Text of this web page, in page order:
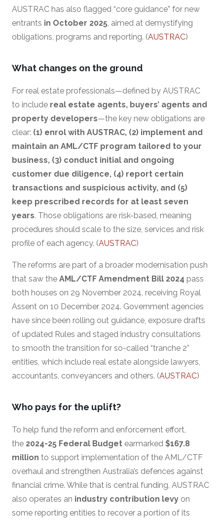
AUSTRAC has also flagged “core guidance” for new
entrants in October 2025 , aimed at demystifying
obligations, programs and reporting. (AUSTRAC)
What changes on the ground
For real estate professionals—defined by AUSTRAC
to include real estate agents, buyers’ agents and
property developers—the key new obligations are
clear: (1) enrol with AUSTRAC, (2) implement and
maintain an AML/CTF program tailored to your
business, (3) conduct initial and ongoing
customer due diligence, (4) report certain
transactions and suspicious activity, and (5)
keep prescribed records for at least seven
years. Those obligations are risk-based, meaning
procedures should scale to the size, services and risk
profile of each agency. (AUSTRAC)
The reforms are part of a broader modernisation push
that saw the AML/CTF Amendment Bill 2024 pass
both houses on 29 November 2024, receiving Royal
Assent on 10 December 2024. Government agencies
have since been rolling out guidance, exposure drafts
of updated Rules and staged industry consultations
to smooth the transition for so-called “tranche 2”
entities, which include real estate alongside lawyers,
accountants, conveyancers and others. (AUSTRAC)
Who pays for the uplift?
To help fund the reform and enforcement effort,
the 2024-25 Federal Budget earmarked $167.8
million to support implementation of the AML/CTF
overhaul and strengthen Australia’s defences against
financial crime. While that is central funding, AUSTRAC
also operates an industry contribution levy on
some reporting entities to recover a portion of its